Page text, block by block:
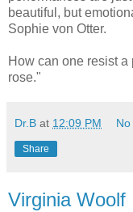
beautiful, but
Sophie von Otter.
How can one resist a
rose."
Dr.B at 12:09 PM
Share
Virginia Woolf